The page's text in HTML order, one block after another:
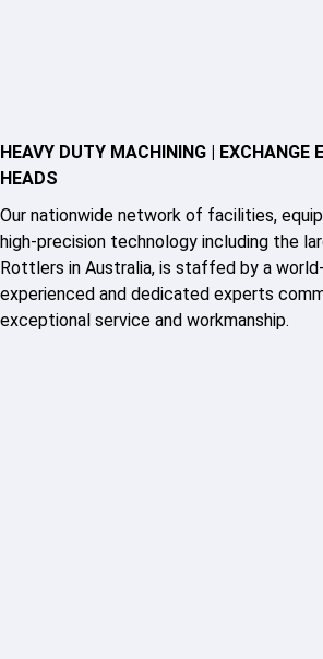
HEAVY DUTY MACHINING | EXCHANGE
HEADS
Our nationwide network of facilities,
high-precision technology including the
Rottlers in Australia, is staffed by a
experienced and dedicated experts
exceptional service and workmanship.